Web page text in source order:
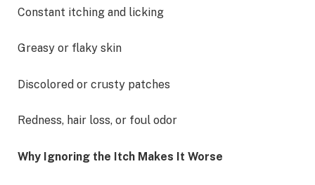
Constant itching and licking
Greasy or flaky skin
Discolored or crusty patches
Redness, hair loss, or foul odor
Why Ignoring the Itch Makes It Worse